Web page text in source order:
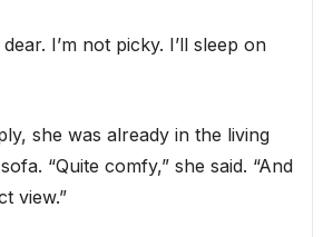
I’m not picky. I’ll sleep on
she was already in the living
“Quite comfy,” she said. “And
view.”